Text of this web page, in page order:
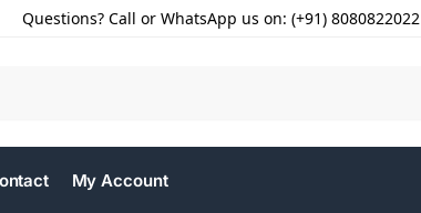
Questions? Call or WhatsApp us on: (+91) 8080822022
My Account